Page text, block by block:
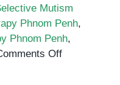
Mutism
Phnom Penh,
Phnom Penh,
Offon